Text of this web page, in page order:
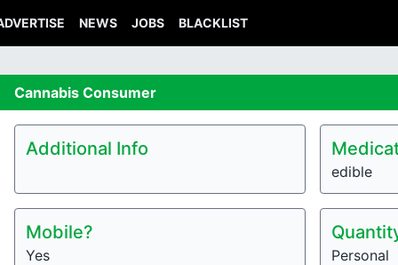
NEWS JOBS BLACKLIST
Cannabis Consumer
Additional Info
edible
Mobile?
Yes Personal